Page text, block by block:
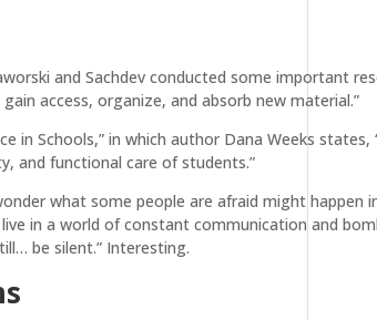
and Sachdev conducted some important
access, organize, and absorb new material.”
in Schools,” in which author Dana Weeks
and functional care of students.”
what some people are afraid might happen
in a world of constant communication and
be silent.” Interesting.